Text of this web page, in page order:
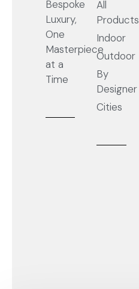
Bespoke
Luxury,
One
Masterpiece
at a
Time
All
Products
Indoor
Outdoor
By
Designer
Cities